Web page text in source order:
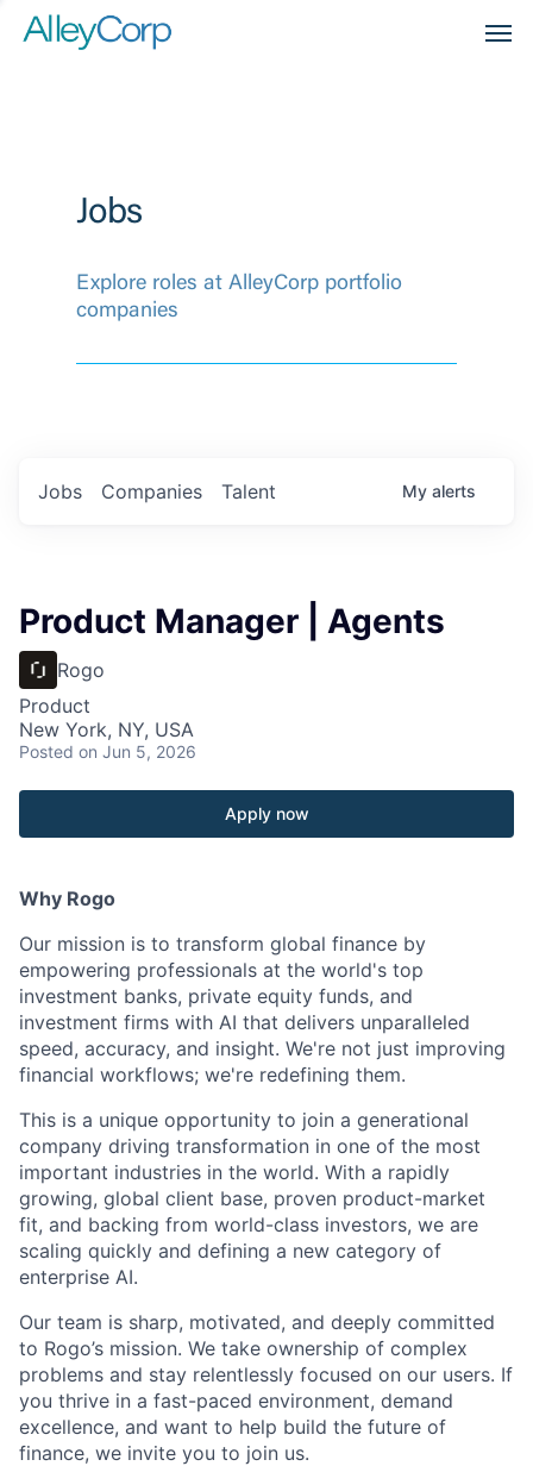
Jobs
Explore roles at AlleyCorp portfolio
companies
Jobs Companies Talent My alerts
Product Manager | Agents
Rogo
Product
New York, NY, USA
Posted on Jun 5, 2026
Apply now
Why Rogo
Our mission is to transform global finance by
empowering professionals at the world's top
investment banks, private equity funds, and
investment firms with AI that delivers unparalleled
speed, accuracy, and insight. We're not just improving
financial workflows; we're redefining them.
This is a unique opportunity to join a generational
company driving transformation in one of the most
important industries in the world. With a rapidly
growing, global client base, proven product-market
fit, and backing from world-class investors, we are
scaling quickly and defining a new category of
enterprise AI.
Our team is sharp, motivated, and deeply committed
to Rogo’s mission. We take ownership of complex
problems and stay relentlessly focused on our users. If
you thrive in a fast-paced environment, demand
excellence, and want to help build the future of
finance, we invite you to join us.